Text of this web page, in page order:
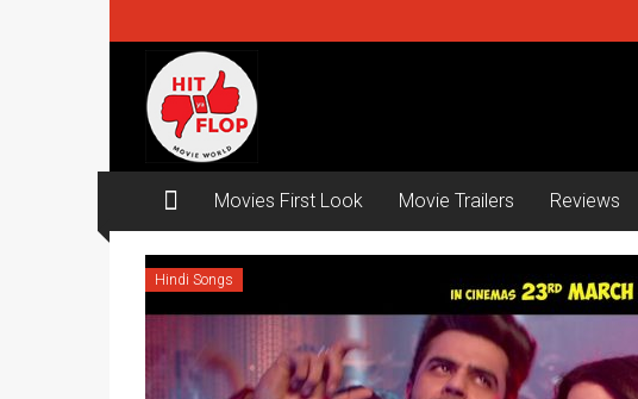
Hit
ya
Flop
Movie
world
Movies First Look Movie Trailers Reviews
Hindi Songs